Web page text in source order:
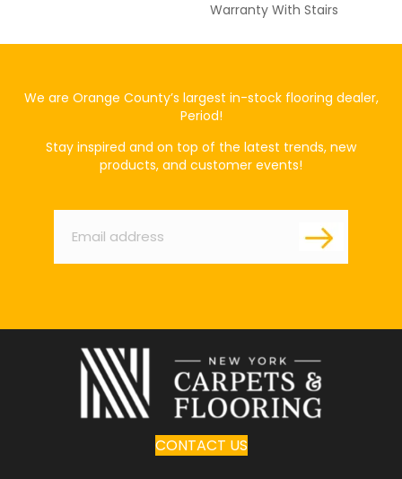
Warranty With Stairs
We are Orange County’s largest in-stock flooring dealer,
Period!
Stay inspired and on top of the latest trends, new
products, and customer events!
Email
CONTACT US